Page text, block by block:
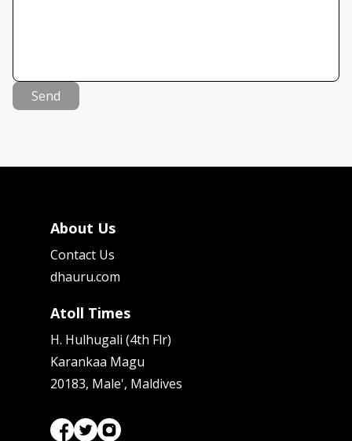
Send
About Us
Contact Us
dhauru.com
Atoll Times
H. Hulhugali (4th Flr)
Karankaa Magu
20183, Male', Maldives